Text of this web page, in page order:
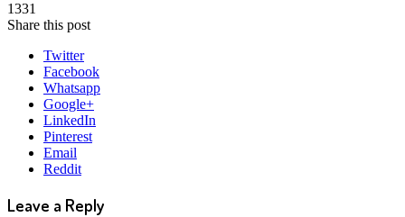
1331
Share this post
Twitter
Facebook
Whatsapp
Google+
LinkedIn
Pinterest
Email
Reddit
Leave a Reply